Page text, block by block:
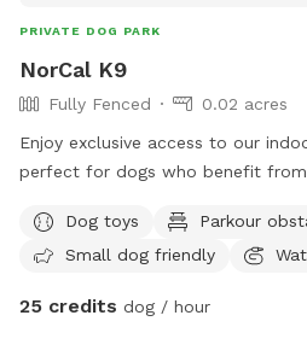
PRIVATE DOG PARK
NorCal K9
Fully Fenced
0.02 acres
Enjoy exclusive access to our
perfect for dogs who benefit
both an indoor detection/training
outdoor play yard, and you’re
indoor training/detection room • small outdoor play yard for
Dog toys
Parkour
Small dog friendly
25 credits dog / hour